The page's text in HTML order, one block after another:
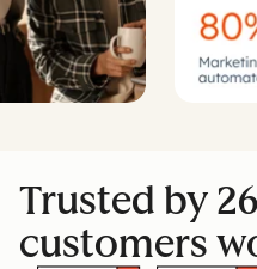
Trusted by
customers